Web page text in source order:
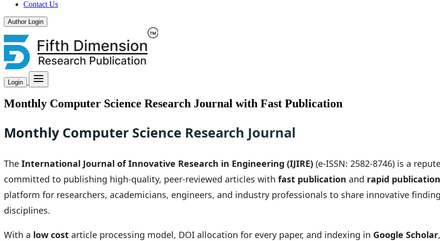
Contact Us
Author Login
Login
Monthly Computer Science Research Journal with Fast Publication
Monthly Computer Science Research Journal
The International Journal of Innovative Research in Engineering (IJIRE) (e-ISSN: 2582-8746) is a
committed to publishing high-quality, peer-reviewed articles with fast publication and rapid publication
platform for researchers, academicians, engineers, and industry professionals to share innovative
disciplines.
With a low cost article processing model, DOI allocation for every paper, and indexing in Google Scholar